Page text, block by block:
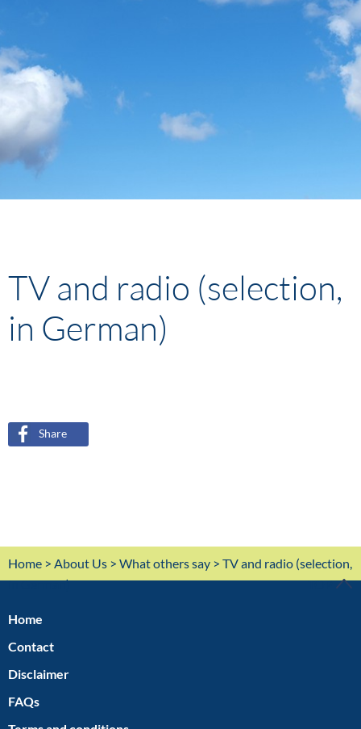
TV and radio (selection,
in German)
Share
Home > About Us > What others say > TV and radio (selection,
in German)
TOP
Home
Contact
Disclaimer
FAQs